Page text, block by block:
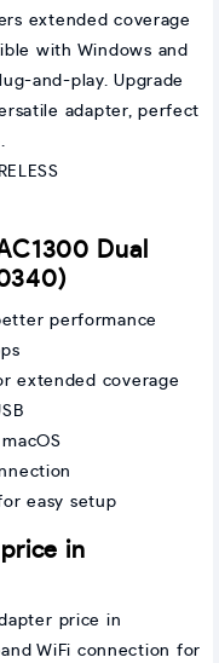
extended coverage
with Windows and
and-play. Upgrade
adapter, perfect
Dual
performance
extended coverage
easy setup
in
price in
WiFi connection for